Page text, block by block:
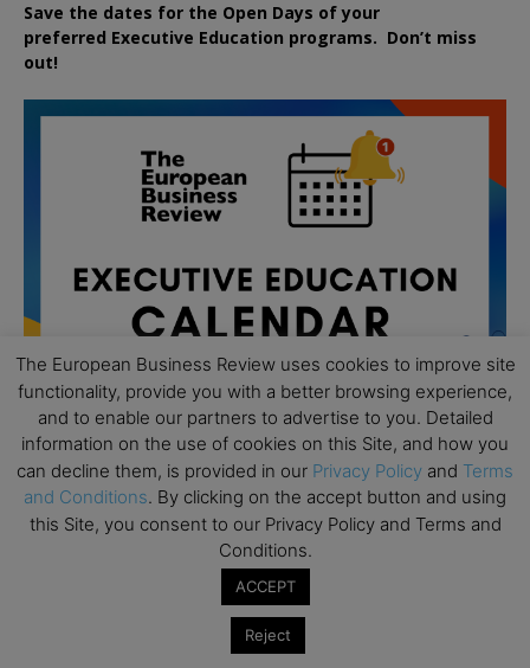
Save the dates for the Open Days of your
preferred Executive Education programs. Don’t miss
out!
AUG
19
All day
Executive MBA Info Webinar – Swiss Business
Achieving Leadership Excellence – LSE
The European Business Review uses cookies to improve site
functionality, provide you with a better browsing experience,
and to enable our partners to advertise to you. Detailed
information on the use of cookies on this Site, and how you
can decline them, is provided in our Privacy Policy and Terms
and Conditions. By clicking on the accept button and using
this Site, you consent to our Privacy Policy and Terms and
Conditions.
ACCEPT
Reject